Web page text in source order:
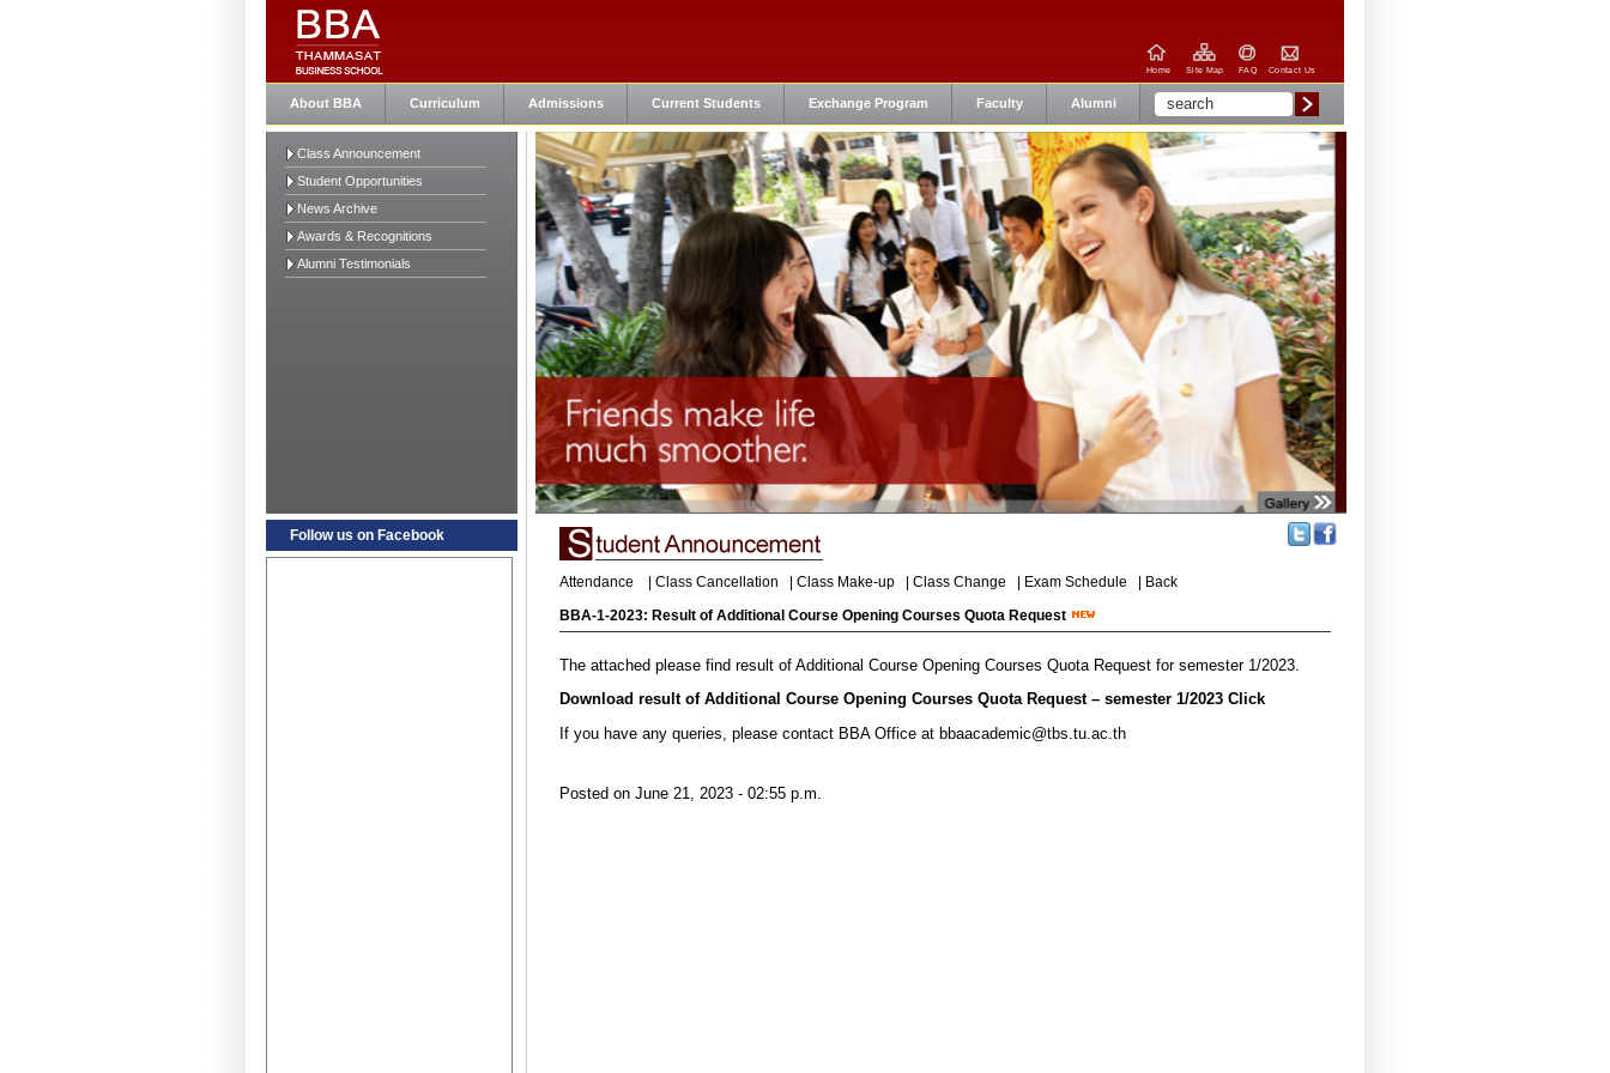
Home Site Map FAQ Contact Us
About BBA Curriculum Admissions Current Students Exchange Program Faculty Alumni
Class Announcement
Student Opportunities
News Archive
Awards & Recognitions
Alumni Testimonials
Follow us on Facebook
Attendance Class Cancellation Class Make-up Class Change Exam Schedule
Back
BBA-1-2023: Result of Additional Course Opening Courses Quota Request
The attached please find result of Additional Course Opening Courses Quota Request for semester 1/2023.
Download result of Additional Course Opening Courses Quota Request – semester 1/2023 Click
If you have any queries, please contact BBA Office at bbaacademic@tbs.tu.ac.th
Posted on June 21, 2023 - 02:55 p.m.